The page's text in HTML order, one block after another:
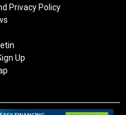
Privacy Policy
Up